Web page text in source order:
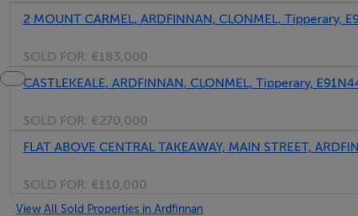
2 MOUNT CARMEL, ARDFINNAN, CLONMEL, Tipperary,
SOLD FOR: €183,000
CASTLEKEALE, ARDFINNAN, CLONMEL, Tipperary,
SOLD FOR: €270,000
FLAT ABOVE CENTRAL TAKEAWAY, MAIN STREET,
SOLD FOR: €110,000
View All Sold Properties in Ardfinnan